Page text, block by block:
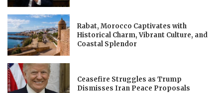
Rabat, Morocco Captivates with
Historical Charm, Vibrant Culture, and
Coastal Splendor
Ceasefire Struggles as Trump
Dismisses Iran Peace Proposals